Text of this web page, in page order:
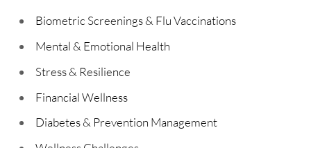
Biometric Screenings & Flu Vaccinations
Mental & Emotional Health
Stress & Resilience
Financial Wellness
Diabetes & Prevention Management